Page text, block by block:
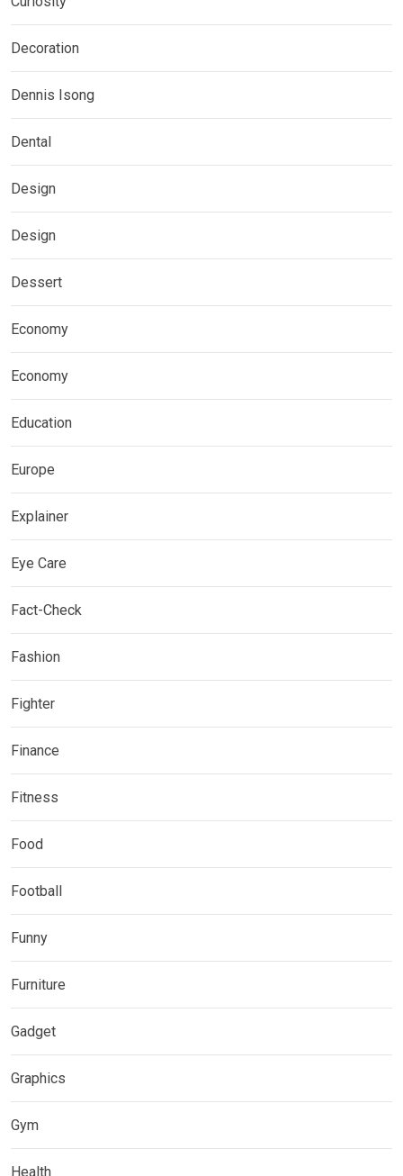
Decoration
Dennis Isong
Dental
Design
Design
Dessert
Economy
Economy
Education
Europe
Explainer
Eye Care
Fact-Check
Fashion
Fighter
Finance
Fitness
Food
Football
Funny
Furniture
Gadget
Graphics
Gym
Health